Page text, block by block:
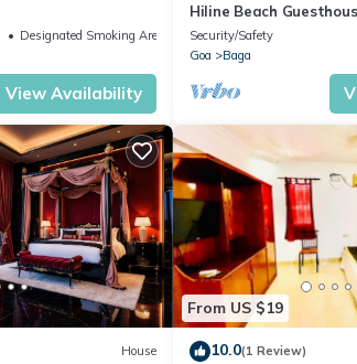
Designated Smoking Area
View Availability
Hiline Beach
Security/Safety
Goa
Baga
House
From US $19
10.0(1 Review)